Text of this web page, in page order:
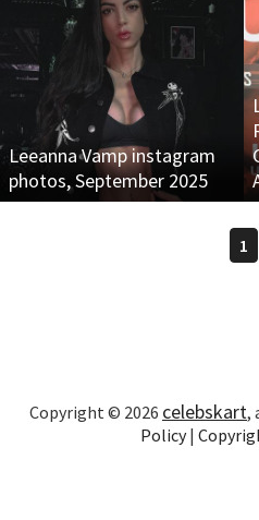
Leeanna Vamp instagram
photos, September 2025
1
Copyright © 2026 celebskart,
Policy|